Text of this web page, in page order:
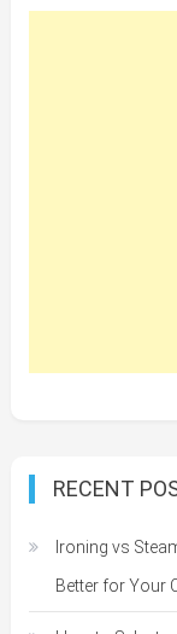
RECENT
Ironing vs
Better for Your